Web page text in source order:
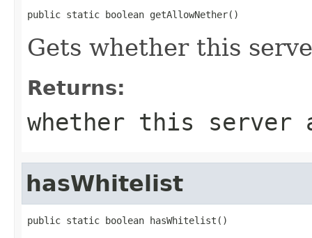
public static boolean getAllowNether()
Gets whether this
Returns:
whether this server
hasWhitelist
public static boolean hasWhitelist()